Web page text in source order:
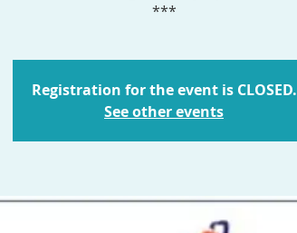
***
Registration for the event is CLOSED.
See other events